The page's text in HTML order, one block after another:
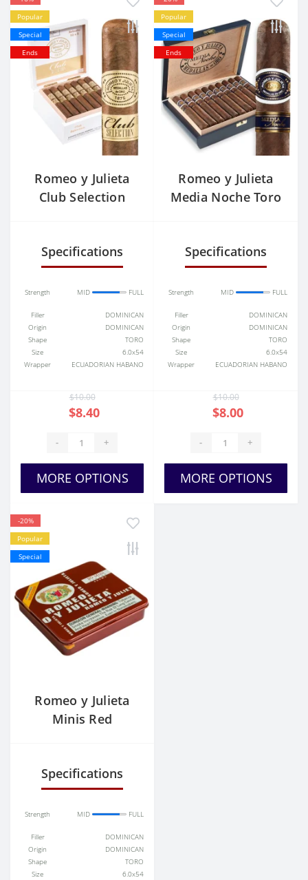
Popular
Special
Ends
Romeo y Julieta
Club Selection
Specifications
Strength MID FULL
Filler
DOMINICAN
Origin
DOMINICAN
Shape
TORO
Size
6.0x54
Wrapper
ECUADORIAN HABANO
$10.00
$8.40
- +
MORE OPTIONS
Popular
Special
Ends
Romeo y Julieta
Media Noche Toro
Specifications
Strength MID FULL
Filler
DOMINICAN
Origin
DOMINICAN
Shape
TORO
Size
6.0x54
Wrapper
ECUADORIAN HABANO
$10.00
$8.00
- +
MORE OPTIONS
-20%
Popular
Special
Romeo y Julieta
Minis Red
Specifications
Strength MID FULL
Filler
DOMINICAN
Origin
DOMINICAN
Shape
TORO
Size
6.0x54